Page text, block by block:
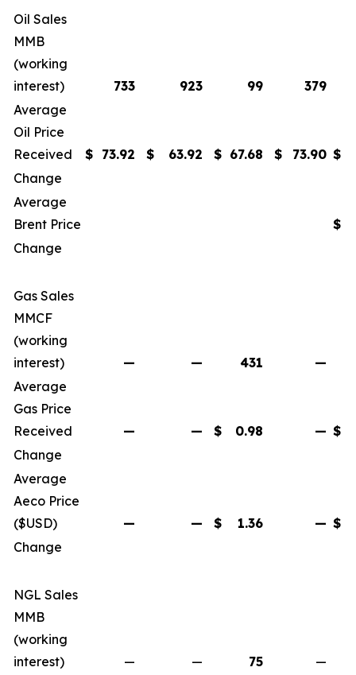
Oil Sales
MMB
(working
interest)
733 923 99
379
Average
Oil Price
Received
$ 73.92 $ 63.92 $ 67.68 $ 73.90 $
Change
Average
Brent Price
$
Change
Gas Sales
MMCF
(working
interest)
— — 431
—
Average
Gas Price
Received
— — $ 0.98 — $
Change
Average
Aeco Price
($USD)
— — $ 1.36 — $
Change
NGL Sales
MMB
(working
interest)
— — 75
—